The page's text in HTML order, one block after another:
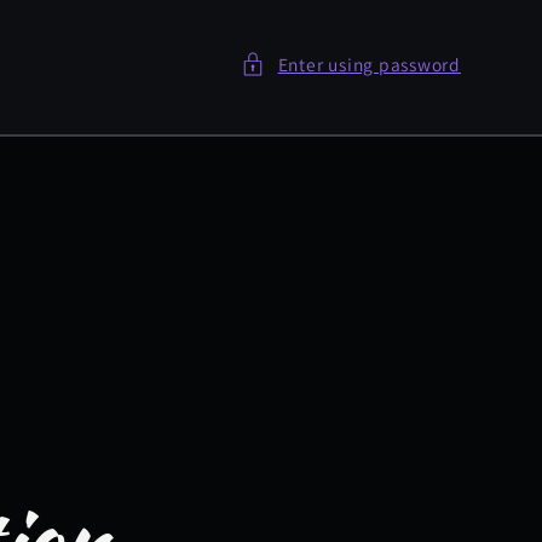
Enter using password